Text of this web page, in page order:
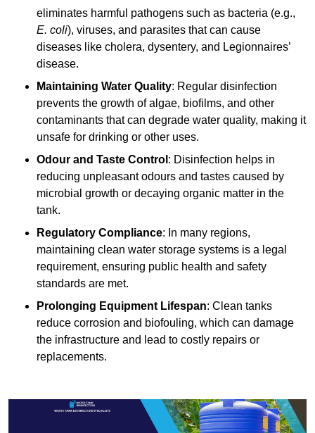
eliminates harmful pathogens such as bacteria (e.g.,
E. coli), viruses, and parasites that can cause
diseases like cholera, dysentery, and Legionnaires’
disease.
Maintaining Water Quality: Regular disinfection
prevents the growth of algae, biofilms, and other
contaminants that can degrade water quality, making it
unsafe for drinking or other uses.
Odour and Taste Control : Disinfection helps in
reducing unpleasant odours and tastes caused by
microbial growth or decaying organic matter in the
tank.
Regulatory Compliance: In many regions,
maintaining clean water storage systems is a legal
requirement, ensuring public health and safety
standards are met.
Prolonging Equipment Lifespan: Clean tanks
reduce corrosion and biofouling, which can damage
the infrastructure and lead to costly repairs or
replacements.